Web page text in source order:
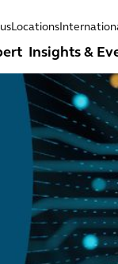
Insights &
Locations